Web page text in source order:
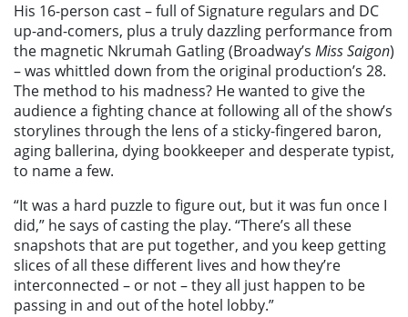
His 16-person cast – full of Signature regulars and DC
up-and-comers, plus a truly dazzling performance from
the magnetic Nkrumah Gatling (Broadway’s Miss Saigon)
– was whittled down from the original production’s 28.
The method to his madness? He wanted to give the
audience a fighting chance at following all of the show’s
storylines through the lens of a sticky-fingered baron,
aging ballerina, dying bookkeeper and desperate typist,
to name a few.
“It was a hard puzzle to figure out, but it was fun once I
did,” he says of casting the play. “There’s all these
snapshots that are put together, and you keep getting
slices of all these different lives and how they’re
interconnected – or not – they all just happen to be
passing in and out of the hotel lobby.”